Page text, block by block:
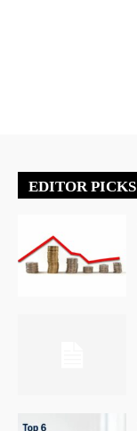
EDITOR PICKS